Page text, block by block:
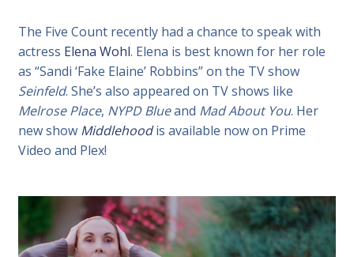
The Five Count recently had a chance to speak with
actress Elena Wohl. Elena is best known for her role
as “Sandi ‘Fake Elaine’ Robbins” on the TV show
Seinfeld. She’s also appeared on TV shows like
Melrose Place, NYPD Blueand Mad About You. Her
new show Middlehoodis available now on Prime
Video and Plex!